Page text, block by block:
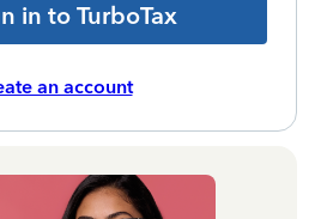
in to TurboTax
an account